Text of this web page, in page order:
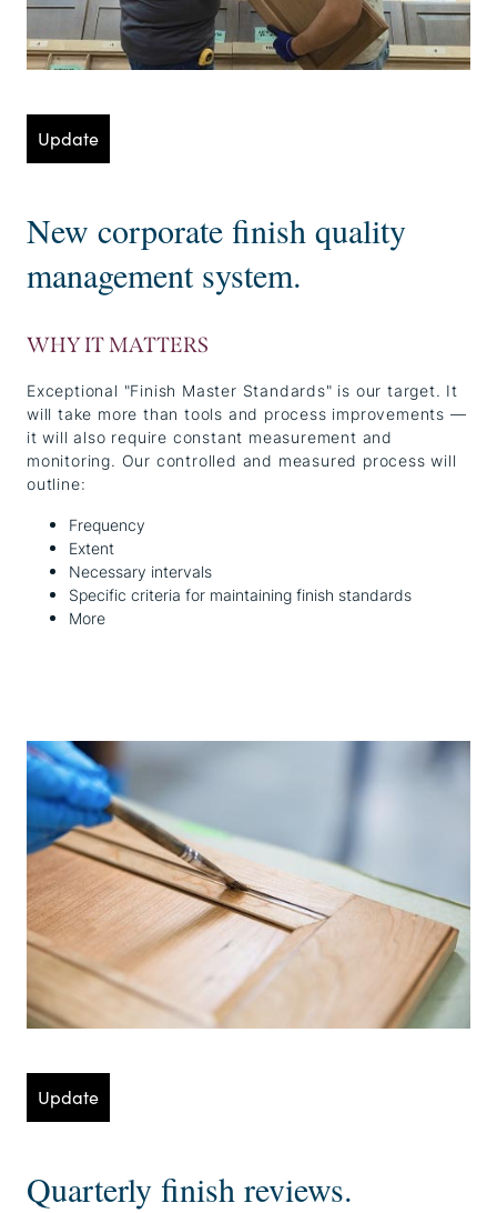
Update
New corporate finish quality
management system.
WHY IT MATTERS
Exceptional "Finish Master Standards" is our target. It
will take more than tools and process improvements —
it will also require constant measurement and
monitoring. Our controlled and measured process will
outline:
Frequency
Extent
Necessary intervals
Specific criteria for maintaining finish standards
More
Update
Quarterly finish reviews.